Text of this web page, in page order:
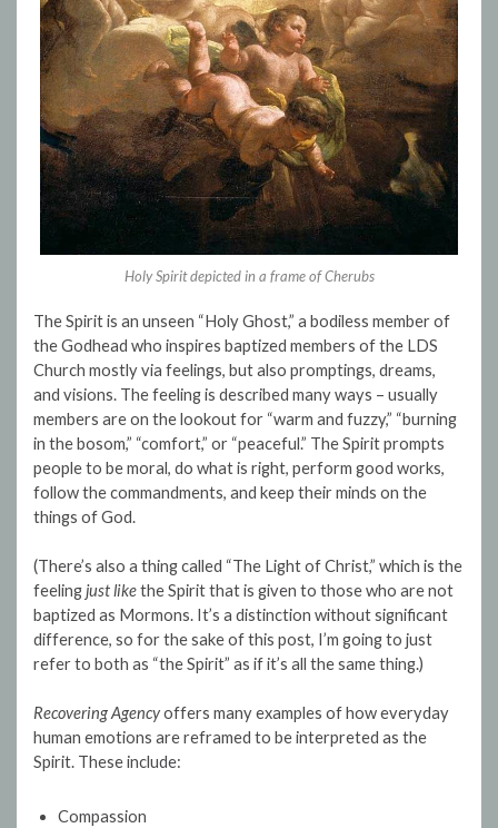
Holy Spirit depicted in a frame of Cherubs
The Spirit is an unseen “Holy Ghost,” a bodiless member of
the Godhead who inspires baptized members of the LDS
Church mostly via feelings, but also promptings, dreams,
and visions. The feeling is described many ways – usually
members are on the lookout for “warm and fuzzy,” “burning
in the bosom,” “comfort,” or “peaceful.” The Spirit prompts
people to be moral, do what is right, perform good works,
follow the commandments, and keep their minds on the
things of God.
(There’s also a thing called “The Light of Christ,” which is the
feelingjust likethe Spirit that is given to those who are not
baptized as Mormons. It’s a distinction without significant
difference, so for the sake of this post, I’m going to just
refer to both as “the Spirit” as if it’s all the same thing.)
Recovering Agencyoffers many examples of how everyday
human emotions are reframed to be interpreted as the
Spirit. These include:
Compassion